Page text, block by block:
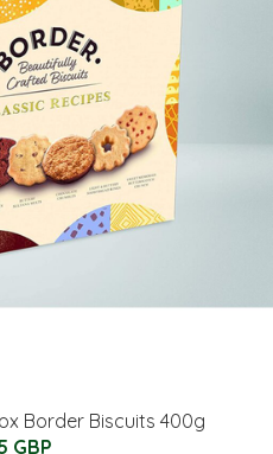
Border Biscuits 400g
GBP